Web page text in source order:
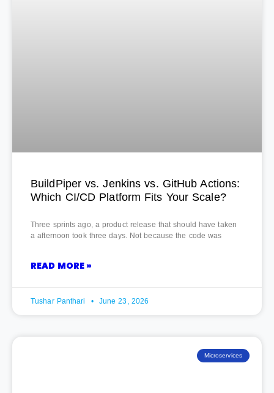
BuildPiper vs. Jenkins vs. GitHub Actions:
Which CI/CD Platform Fits Your Scale?
Three sprints ago, a product release that should have taken
a afternoon took three days. Not because the code was
READ MORE »
Tushar Panthari June 23, 2026
Microservices